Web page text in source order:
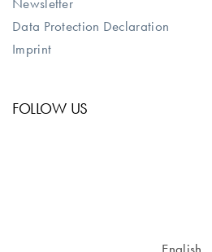
Data Protection Declaration
Imprint
FOLLOW US